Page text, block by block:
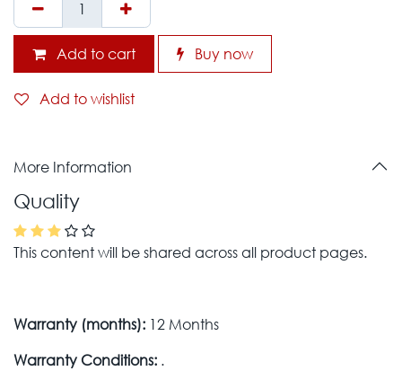
Add to cart Buy now
Add to wishlist
More Information
Quality
This content will be shared across all product pages.
Warranty (months): 12 Months
Warranty Conditions: .